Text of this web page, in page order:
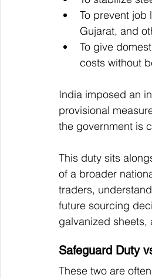
To prevent job
Gujarat, and
To give
costs without
India imposed an
provisional
the government is
This duty sits
of a broader
traders,
future sourcing
galvanized sheets,
Safeguard Duty
These two are